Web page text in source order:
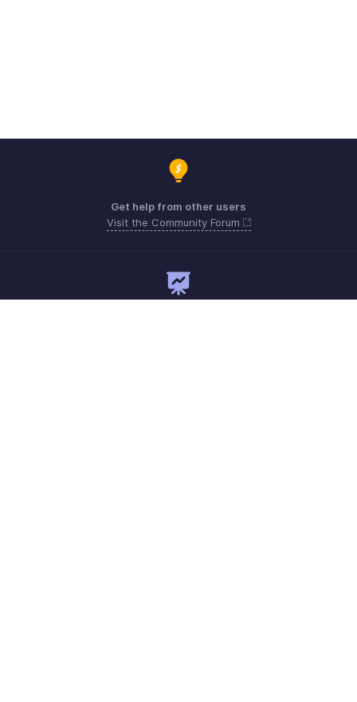
Get help from other users
Visit the Community Forum